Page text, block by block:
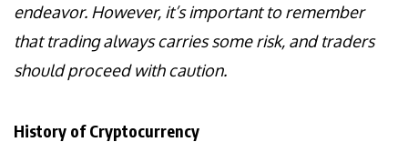
endeavor. However, it’s important to remember
that trading always carries some risk, and traders
should proceed with caution.
History of Cryptocurrency